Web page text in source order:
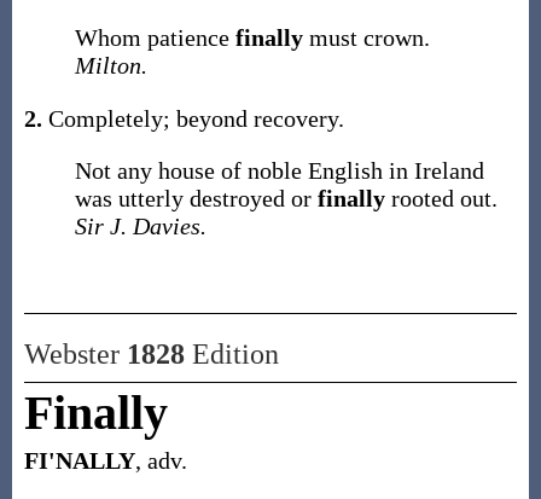
Whom patience finally must crown.
Milton.
2. Completely; beyond recovery.
Not any house of noble English in Ireland
was utterly destroyed or finally rooted out.
Sir J. Davies.
Webster 1828Edition
Finally
FI'NALLY, adv.